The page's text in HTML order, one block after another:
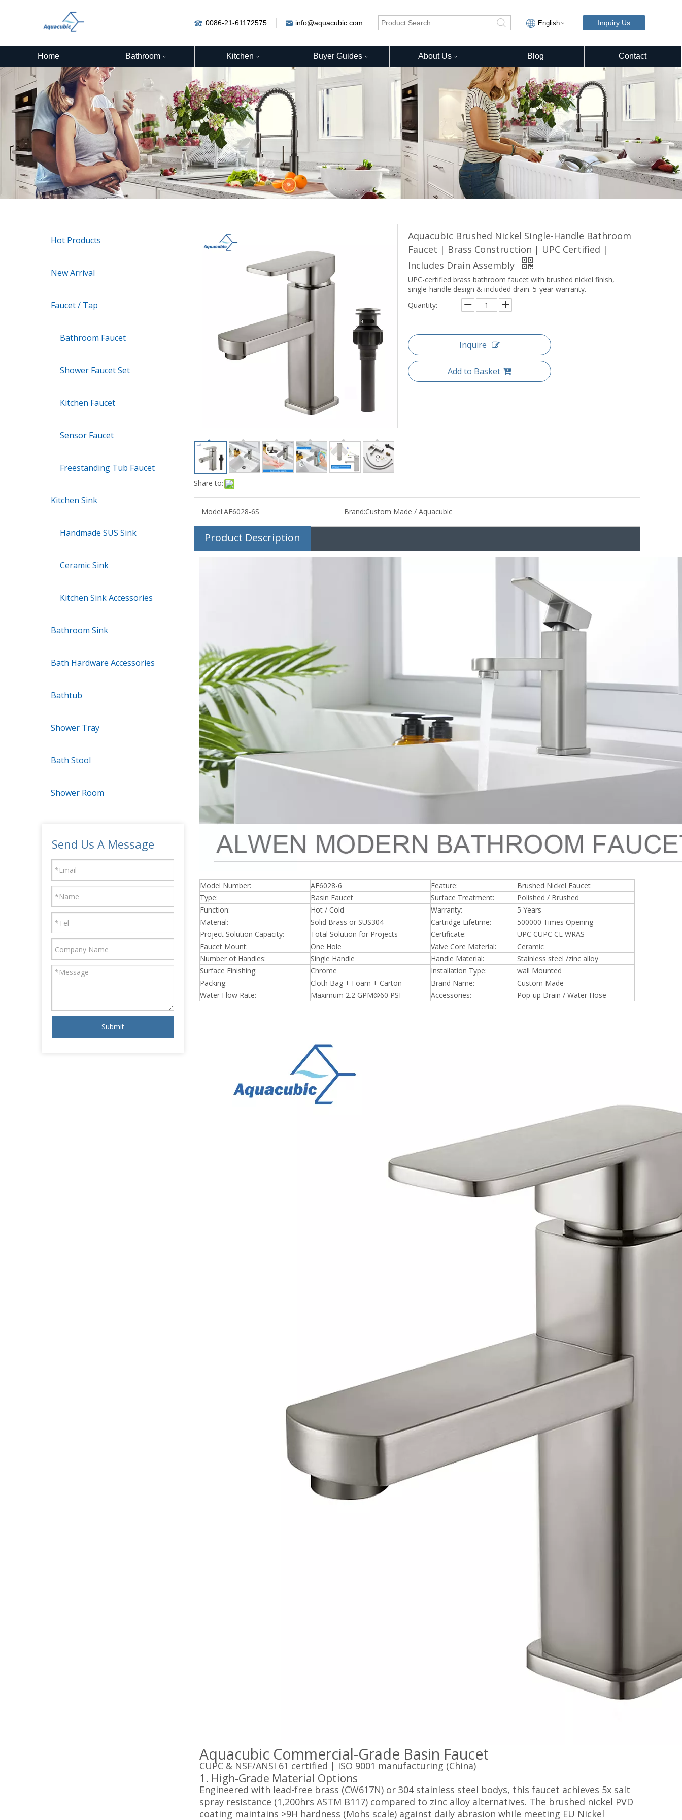
0086-21-61172575 info@aquacubic.com English Inquiry Us
Home Bathroom Kitchen Buyer Guides About Us Blog Contact
Hot Products
New Arrival
Faucet / Tap
Bathroom Faucet
Shower Faucet Set
Kitchen Faucet
Sensor Faucet
Freestanding Tub Faucet
Kitchen Sink
Handmade SUS Sink
Ceramic Sink
Kitchen Sink Accessories
Bathroom Sink
Bath Hardware Accessories
Bathtub
Shower Tray
Bath Stool
Shower Room
Send Us A Message
Submit
Share to:
Aquacubic Brushed Nickel Single-Handle Bathroom
Faucet | Brass Construction | UPC Certified |
Includes Drain Assembly
UPC-certified brass bathroom faucet with brushed nickel finish,
single-handle design & included drain. 5-year warranty.
Quantity:
Inquire
Add to Basket
Model:AF6028-6S Brand:Custom Made / Aquacubic
Product Description
Model Number: AF6028-6 Feature:
Brushed Nickel Faucet
Type:
Basin Faucet Surface Treatment:
Polished / Brushed
Function:
Hot / Cold Warranty:
5 Years
Material:
Solid Brass or SUS304 Cartridge Lifetime:
500000 Times Opening
Project Solution Capacity:
Total Solution for Projects Certificate:
UPC CUPC CE WRAS
Faucet Mount:
One Hole Valve Core Material:
Ceramic
Number of Handles:
Single Handle Handle Material:
Stainless steel /zinc alloy
Surface Finishing:
Chrome Installation Type:
wall Mounted
Packing:
Cloth Bag + Foam + Carton Brand Name:
Custom Made
Water Flow Rate:
Maximum 2.2 GPM@60 PSI Accessories: Pop-up Drain / Water Hose
Aquacubic Commercial-Grade Basin Faucet‌
CUPC & NSF/ANSI 61 certified | ISO 9001 manufacturing (China)
1. High-Grade Material Options‌
Engineered with lead-free brass (CW617N) or 304 stainless steel bodys, this faucet achieves 5x salt
spray resistance (1,200hrs ASTM B117) compared to zinc alloy alternatives. The brushed nickel PVD
coating maintains >9H hardness (Mohs scale) against daily abrasion while meeting EU Nickel